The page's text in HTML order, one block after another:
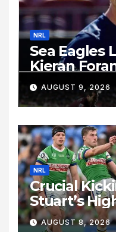
NRL
Sea Eagles
Kieran
Immediate
Following
Storm
AUGUST 9, 2026
NRL
Crucial
Stuart’s
for Raiders
AUGUST 8, 2026